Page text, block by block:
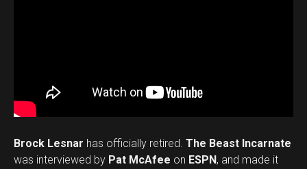
Brock Lesnar has officially retired. The Beast Incarnate
was interviewed by Pat McAfee on ESPN , and made it